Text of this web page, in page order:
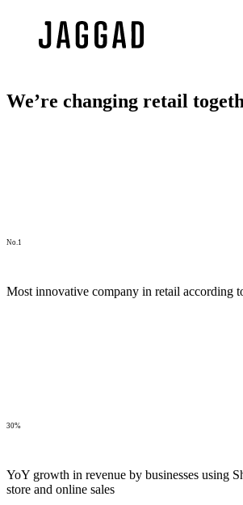
We’re changing retail
No.1
Most innovative company in retail according
30%
YoY growth in revenue by businesses using
store and online sales